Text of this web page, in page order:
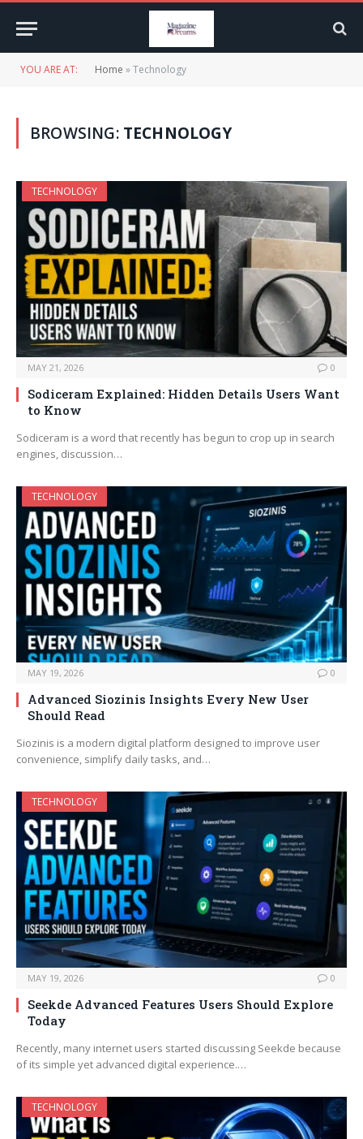
YOU ARE AT: Home »Technology
BROWSING: TECHNOLOGY
TECHNOLOGY
MAY 21, 2026 0
Sodiceram Explained: Hidden Details Users Want
to Know
Sodiceram is a word that recently has begun to crop up in search
engines, discussion…
TECHNOLOGY
MAY 19, 2026 0
Advanced Siozinis Insights Every New User
Should Read
Siozinis is a modern digital platform designed to improve user
convenience, simplify daily tasks, and…
TECHNOLOGY
MAY 19, 2026 0
Seekde Advanced Features Users Should Explore
Today
Recently, many internet users started discussing Seekde because
of its simple yet advanced digital experience.…
TECHNOLOGY